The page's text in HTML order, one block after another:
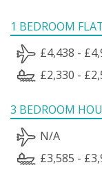
1 BEDROOM
£4,438 -
£2,330 -
3 BEDROOM
N/A
£3,585 -